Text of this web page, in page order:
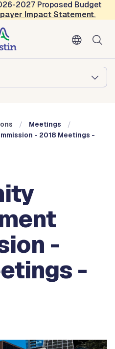
2027 Proposed Budget
Impact Statement.
Commissions
Meetings
- 2018 Meetings -
-
-